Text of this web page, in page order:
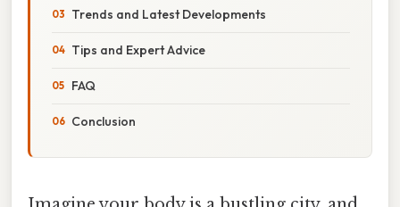
Trends and Latest Developments
Tips and Expert Advice
FAQ
Conclusion